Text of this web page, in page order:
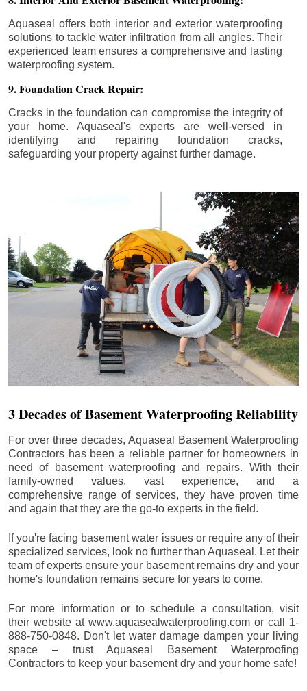
Aquaseal offers both interior and exterior waterproofing
solutions to tackle water infiltration from all angles. Their
experienced team ensures a comprehensive and lasting
waterproofing system.
9. Foundation Crack Repair:
Cracks in the foundation can compromise the integrity of
your home. Aquaseal's experts are well-versed in
identifying and repairing foundation cracks,
safeguarding your property against further damage.
3 Decades of Basement Waterproofing Reliability
For over three decades, Aquaseal Basement Waterproofing
Contractors has been a reliable partner for homeowners in
need of basement waterproofing and repairs. With their
family-owned values, vast experience, and a
comprehensive range of services, they have proven time
and again that they are the go-to experts in the field.
If you're facing basement water issues or require any of their
specialized services, look no further than Aquaseal. Let their
team of experts ensure your basement remains dry and your
home's foundation remains secure for years to come.
For more information or to schedule a consultation, visit
their website at www.aquasealwaterproofing.com or call 1-
888-750-0848. Don't let water damage dampen your living
space – trust Aquaseal Basement Waterproofing
Contractors to keep your basement dry and your home safe!